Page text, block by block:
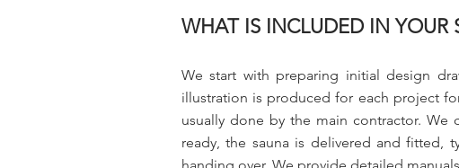
WHAT IS INCLUDED IN YOUR
We start with preparing initial design
illustration is produced for each project
usually done by the main contractor.
ready, the sauna is delivered and fitted,